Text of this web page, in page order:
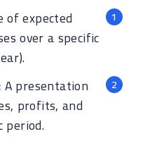
of expected
over a specific
A presentation
profits, and
period.